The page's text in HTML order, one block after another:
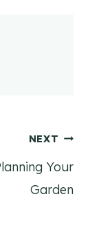
NEXT
Your
Garden